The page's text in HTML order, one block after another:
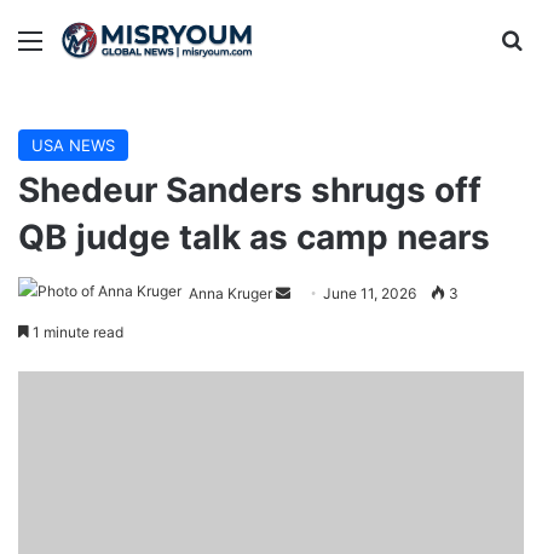
Menu
USA NEWS
Shedeur Sanders shrugs off
QB judge talk as camp nears
Anna Kruger
Send June 11, 2026 3
1 minute read